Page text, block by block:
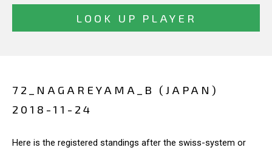
72_NAGAREYAMA_B (JAPAN)
2018-11-24
Here is the registered standings after the swiss-system or